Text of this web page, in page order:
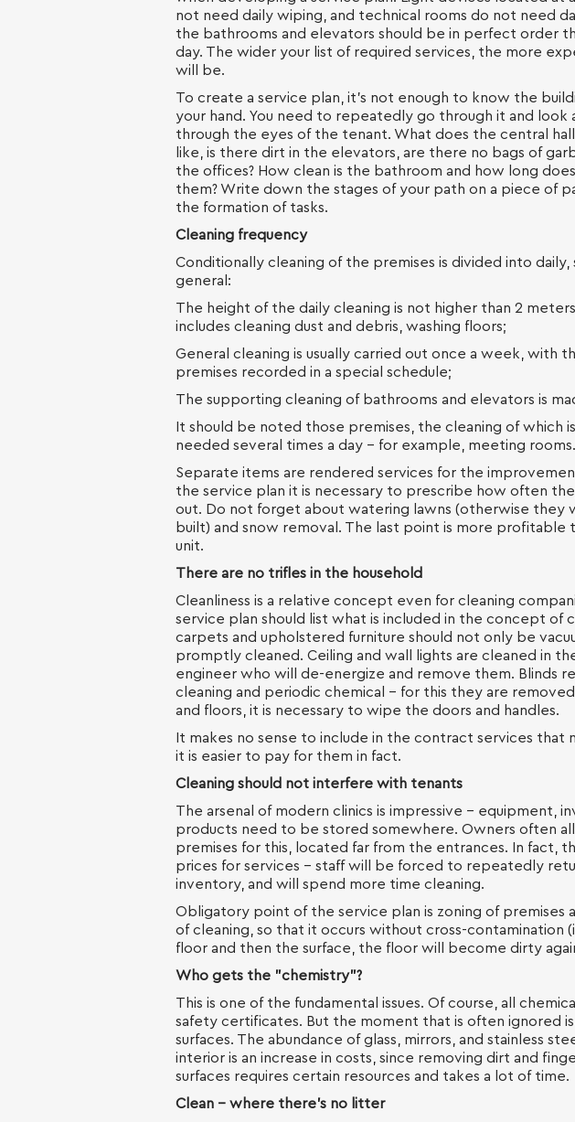
not need daily wiping, and technical rooms do not need
the bathrooms and elevators should be in perfect order
day. The wider your list of required services, the more
will be.
To create a service plan, it’s not enough to know the
your hand. You need to repeatedly go through it and look
through the eyes of the tenant. What does the central
like, is there dirt in the elevators, are there no bags of
the offices? How clean is the bathroom and how long
them? Write down the stages of your path on a piece of
the formation of tasks.
Cleaning frequency
Conditionally cleaning of the premises is divided into daily,
general:
The height of the daily cleaning is not higher than 2
includes cleaning dust and debris, washing floors;
General cleaning is usually carried out once a week, with
premises recorded in a special schedule;
The supporting cleaning of bathrooms and elevators is
It should be noted those premises, the cleaning of which
needed several times a day - for example, meeting rooms.
Separate items are rendered services for the
the service plan it is necessary to prescribe how often
out. Do not forget about watering lawns (otherwise they
built) and snow removal. The last point is more profitable
unit.
There are no trifles in the household
Cleanliness is a relative concept even for cleaning
service plan should list what is included in the concept of
carpets and upholstered furniture should not only be
promptly cleaned. Ceiling and wall lights are cleaned in
engineer who will de-energize and remove them. Blinds
cleaning and periodic chemical - for this they are
and floors, it is necessary to wipe the doors and handles.
It makes no sense to include in the contract services that
it is easier to pay for them in fact.
Cleaning should not interfere with tenants
The arsenal of modern clinics is impressive - equipment,
products need to be stored somewhere. Owners often
premises for this, located far from the entrances. In fact,
prices for services - staff will be forced to repeatedly
inventory, and will spend more time cleaning.
Obligatory point of the service plan is zoning of premises
of cleaning, so that it occurs without cross-contamination
floor and then the surface, the floor will become dirty
Who gets the "chemistry"?
This is one of the fundamental issues. Of course, all
safety certificates. But the moment that is often ignored
surfaces. The abundance of glass, mirrors, and stainless
interior is an increase in costs, since removing dirt and
surfaces requires certain resources and takes a lot of time.
Clean - where there's no litter